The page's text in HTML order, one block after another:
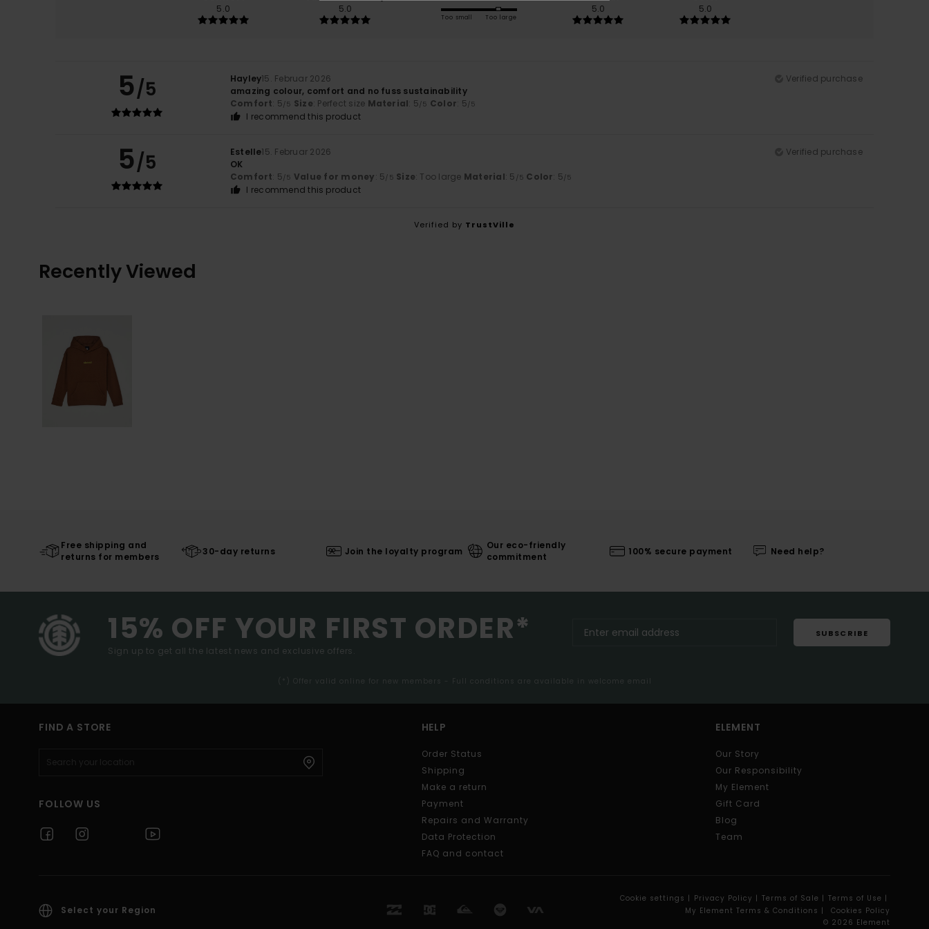
5.0
5.0
Too small Too large
5.0
5.0
5/5 Hayley15. Februar 2026
Verified purchase
amazing colour, comfort and no fuss sustainability
Comfort: 5/5 Size: Perfect size Material: 5/5 Color: 5/5
I recommend this product
5/5 Estelle15. Februar 2026
Verified purchase
OK
Comfort: 5/5 Value for money: 5/5 Size: Too large Material: 5 /5 Color: 5/5
I recommend this product
Verified by TrustVille
Recently Viewed
Free shipping and
returns for members
30-day returns Join the loyalty program
Our eco-friendly
commitment
100% secure payment Need help?
15% OFF YOUR FIRST ORDER*
Sign up to get all the latest news and exclusive offers.
SUBSCRIBE
(*) Offer valid online for new members - Full conditions are available in welcome email
FIND A STORE
FOLLOW US
HELP
Order Status
Shipping
Make a return
Payment
Repairs and Warranty
Data Protection
FAQ and contact
ELEMENT
Our Story
Our Responsibility
My Element
Gift Card
Blog
Team
Select your Region
Cookie settings | Privacy Policy | Terms of Sale | Terms of Use |
My Element Terms & Conditions |
Cookies Policy
© 2026 Element